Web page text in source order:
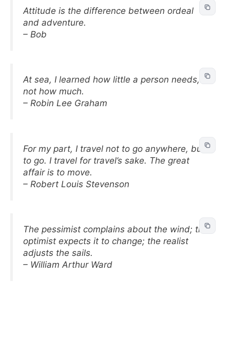
Attitude is the difference between ordeal
and adventure.
– Bob
At sea, I learned how little a person needs,
not how much.
– Robin Lee Graham
For my part, I travel not to go anywhere, but
to go. I travel for travel’s sake. The great
affair is to move.
– Robert Louis Stevenson
The pessimist complains about the wind; the
optimist expects it to change; the realist
adjusts the sails.
– William Arthur Ward